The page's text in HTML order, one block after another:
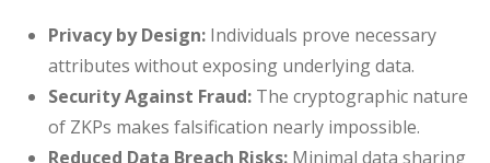
Privacy by Design: Individuals prove necessary
attributes without exposing underlying data.
Security Against Fraud: The cryptographic nature
of ZKPs makes falsification nearly impossible.
Reduced Data Breach Risks: Minimal data sharing